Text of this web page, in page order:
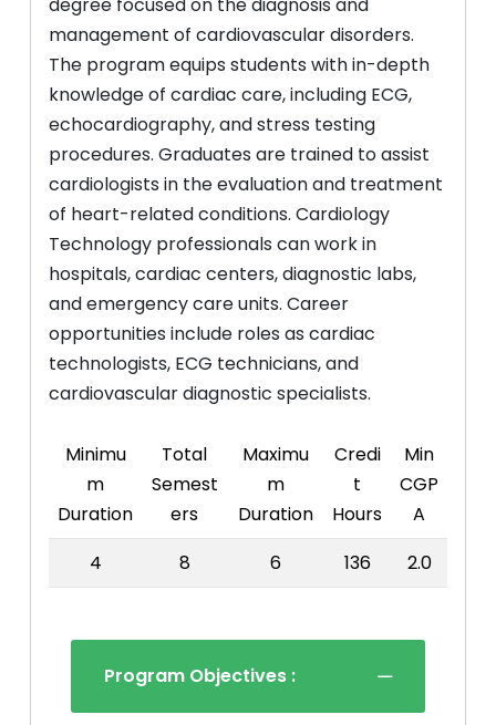
management of cardiovascular disorders.
The program equips students with in-depth
knowledge of cardiac care, including ECG,
echocardiography, and stress testing
procedures. Graduates are trained to assist
cardiologists in the evaluation and treatment
of heart-related conditions. Cardiology
Technology professionals can work in
hospitals, cardiac centers, diagnostic labs,
and emergency care units. Career
opportunities include roles as cardiac
technologists, ECG technicians, and
cardiovascular diagnostic specialists.
Minimu
m
Duration
Total
Semest
ers
Maximu
m
Duration
Credi
t
Hours
Min
CGP
A
4
8 6 136 2.0
Program Objectives :